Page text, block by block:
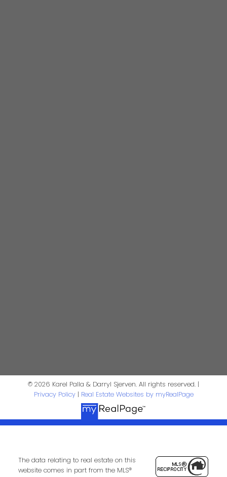
Contact Us
First Name: Last Name:
© 2026 Karel Palla & Darryl Sjerven. All rights reserved. |
Privacy Policy| Real Estate Websites by myRealPage
The data relating to real estate on this
website comes in part from the MLS®